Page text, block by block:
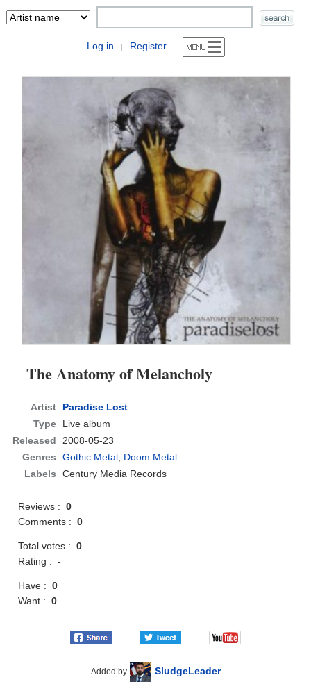
Log in | Register
The Anatomy of Melancholy
Artist
Paradise Lost
Type
Live album
Released
2008-05-23
Genres
Gothic Metal, Doom Metal
Labels
Century Media Records
Reviews :0
Comments :0
Total votes :0
Rating :-
Have :0
Want :0
Added by SludgeLeader